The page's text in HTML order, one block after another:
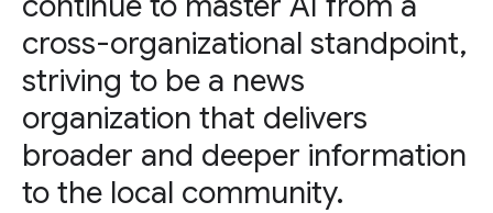
cross-organizational standpoint,
striving to be a news
organization that delivers
broader and deeper information
to the local community.